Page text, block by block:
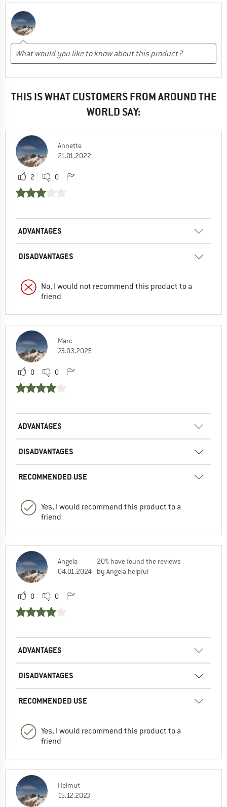
THIS IS WHAT CUSTOMERS FROM AROUND THE
WORLD SAY:
Annette
21.01.2022
2 0
ADVANTAGES
DISADVANTAGES
No, I would not recommend this product to a
friend
Marc
23.03.2025
0 0
ADVANTAGES
DISADVANTAGES
RECOMMENDED USE
Yes, I would recommend this product to a
friend
Angela
04.01.2024
20% have found the reviews
by Angela helpful
0 0
ADVANTAGES
DISADVANTAGES
RECOMMENDED USE
Yes, I would recommend this product to a
friend
Helmut
15.12.2023